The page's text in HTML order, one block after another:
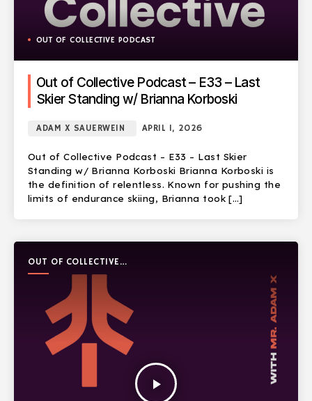
OUT OF COLLECTIVE PODCAST
Out of Collective Podcast – E33 – Last
Skier Standing w/ Brianna Korboski
ADAM X SAUERWEIN APRIL 1, 2026
Out of Collective Podcast – E33 – Last Skier
Standing w/ Brianna Korboski Brianna Korboski is
the definition of relentless. Known for pushing the
limits of endurance skiing, Brianna took […]
OUT OF COLLECTIVE
PODCAST
play_arrow